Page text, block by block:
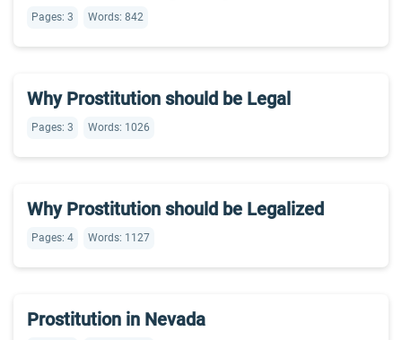
Pages: 3 Words: 842
Why Prostitution should be Legal
Pages: 3 Words: 1026
Why Prostitution should be Legalized
Pages: 4 Words: 1127
Prostitution in Nevada